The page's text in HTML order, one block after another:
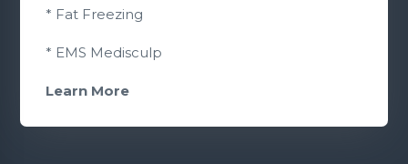
* Fat Freezing
* EMS Medisculp
Learn More